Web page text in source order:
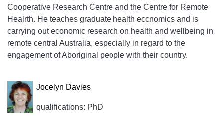
Cooperative Research Centre and the Centre for Remote
Healrth. He teaches graduate health eccnomics and is
carrying out economic research on health and wellbeing in
remote central Australia, especially in regard to the
engagement of Aboriginal people with their country.
Jocelyn Davies
qualifications: PhD